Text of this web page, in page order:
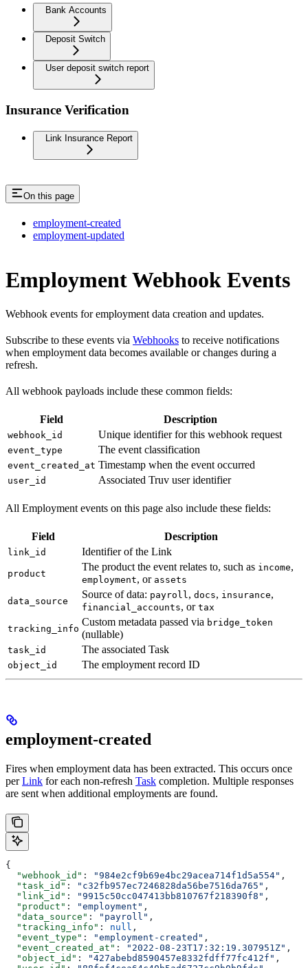
Bank Accounts
Deposit Switch
User deposit switch report
Insurance Verification
Link Insurance Report
On this page
employment-created
employment-updated
Employment Webhook Events
Webhook events for employment data creation and updates.
Subscribe to these events via Webhooks to receive notifications
when employment data becomes available or changes during a
refresh.
All webhook payloads include these common fields:
Field Description
webhook_id Unique identifier for this webhook request
event_type The event classification
event_created_at Timestamp when the event occurred
user_id Associated Truv user identifier
All Employment events on this page also include these fields:
Field Description
link_id Identifier of the Link
product
The product the event relates to, such as income,
employment, or assets
data_source
Source of data: payroll , docs, insurance,
financial_accounts, or tax
tracking_info
Custom metadata passed via bridge_token
(nullable)
task_id The associated Task
object_id The employment record ID
employment-created
Fires when employment data has been extracted. This occurs once
perLink for each non-refresh Task completion. Multiple responses
are sent when additional employments are found.
{
  "webhook_id"
: "984e2cf9b69e4bc29acea714f1d5a554" ,
  "task_id"
: "c32fb957ec7246828da56be7516da765" ,
  "link_id"
: "9915c50cc047413bb810767f218390f8" ,
  "product"
: "employment" ,
  "data_source"
: "payroll" ,
  "tracking_info"
: null ,
  "event_type"
: "employment-created" ,
  "event_created_at"
: "2022-08-23T17:32:19.307951Z" ,
  "object_id"
: "427abebd8590457e8332fdff77fc412f" ,